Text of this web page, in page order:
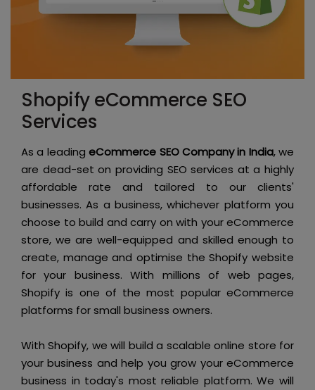
Shopify eCommerce SEO
Services
As a leadingeCommerce SEO Company in India, we
are dead-set on providing SEO services at a highly
affordable rate and tailored to our clients'
businesses. As a business, whichever platform you
choose to build and carry on with your eCommerce
store, we are well-equipped and skilled enough to
create, manage and optimise the Shopify website
for your business. With millions of web pages,
Shopify is one of the most popular eCommerce
platforms for small business owners.
With Shopify, we will build a scalable online store for
your business and help you grow your eCommerce
business in today's most reliable platform. We will